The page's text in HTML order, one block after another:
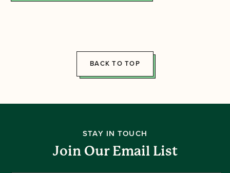
BACK TO TOP
STAY IN TOUCH
Join Our Email List